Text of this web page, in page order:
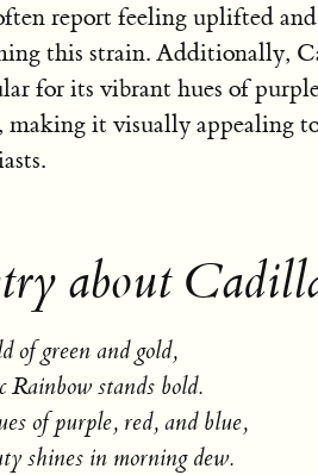
report feeling uplifted
this strain. Additionally,
for its vibrant hues of
making it visually appealing
about
of green and gold,
Rainbow stands bold.
of purple, red, and blue,
shines in morning dew.